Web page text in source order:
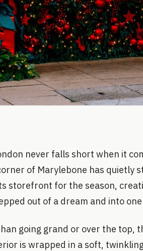
never falls short when it
of Marylebone has quietly
storefront for the season,
out of a dream and into
going grand or over the top,
is wrapped in a soft,